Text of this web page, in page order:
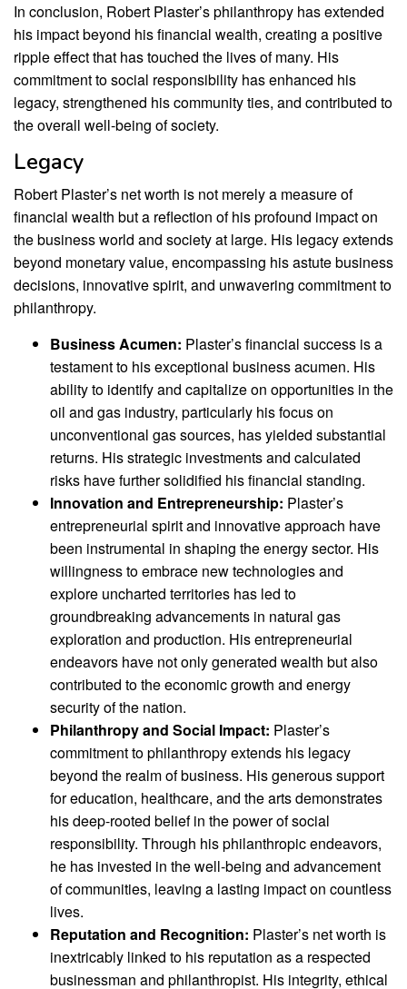
In conclusion, Robert Plaster’s philanthropy has extended
his impact beyond his financial wealth, creating a positive
ripple effect that has touched the lives of many. His
commitment to social responsibility has enhanced his
legacy, strengthened his community ties, and contributed to
the overall well-being of society.
Legacy
Robert Plaster’s net worth is not merely a measure of
financial wealth but a reflection of his profound impact on
the business world and society at large. His legacy extends
beyond monetary value, encompassing his astute business
decisions, innovative spirit, and unwavering commitment to
philanthropy.
Business Acumen: Plaster’s financial success is a
testament to his exceptional business acumen. His
ability to identify and capitalize on opportunities in the
oil and gas industry, particularly his focus on
unconventional gas sources, has yielded substantial
returns. His strategic investments and calculated
risks have further solidified his financial standing.
Innovation and Entrepreneurship: Plaster’s
entrepreneurial spirit and innovative approach have
been instrumental in shaping the energy sector. His
willingness to embrace new technologies and
explore uncharted territories has led to
groundbreaking advancements in natural gas
exploration and production. His entrepreneurial
endeavors have not only generated wealth but also
contributed to the economic growth and energy
security of the nation.
Philanthropy and Social Impact: Plaster’s
commitment to philanthropy extends his legacy
beyond the realm of business. His generous support
for education, healthcare, and the arts demonstrates
his deep-rooted belief in the power of social
responsibility. Through his philanthropic endeavors,
he has invested in the well-being and advancement
of communities, leaving a lasting impact on countless
lives.
Reputation and Recognition: Plaster’s net worth is
inextricably linked to his reputation as a respected
businessman and philanthropist. His integrity, ethical